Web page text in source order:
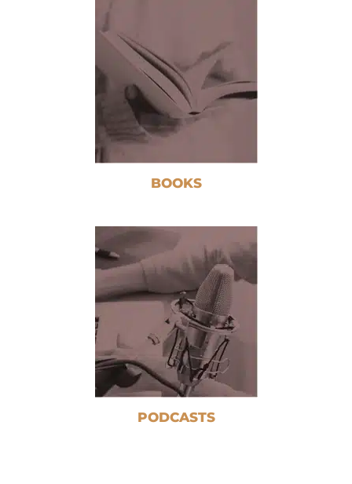
BOOKS
PODCASTS